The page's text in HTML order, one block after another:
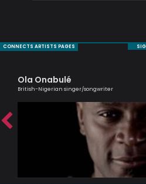
CONNECTS ARTISTS PAGES
Ola Onabulé
British-Nigerian singer/songwriter